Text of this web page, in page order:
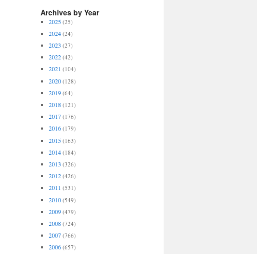
Archives by Year
2025 (25)
2024 (24)
2023 (27)
2022 (42)
2021 (104)
2020 (128)
2019 (64)
2018 (121)
2017 (176)
2016 (179)
2015 (163)
2014 (184)
2013 (326)
2012 (426)
2011 (531)
2010 (549)
2009 (479)
2008 (724)
2007 (766)
2006 (657)